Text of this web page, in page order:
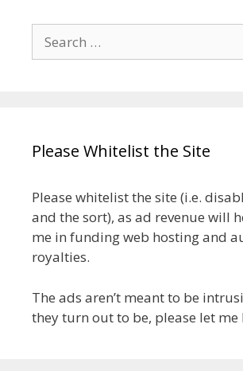
Search
for:
Please Whitelist the Site
Please whitelist the site (i.e.
and the sort), as ad revenue will
me in funding web hosting and
royalties.
The ads aren’t meant to be
they turn out to be, please let me